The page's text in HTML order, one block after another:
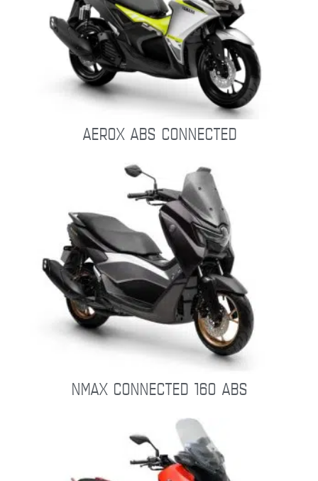
AEROX ABS CONNECTED
NMAX CONNECTED 160 ABS